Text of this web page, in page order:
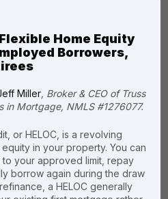
Home Equity
Borrowers,
Miller, Broker & CEO of Truss
in Mortgage, NMLS #1276077.
or HELOC, is a revolving
in your property. You can
your approved limit, repay
borrow again during the draw
a HELOC generally
Customer